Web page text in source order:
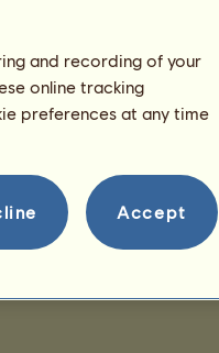
and recording of your
online tracking
preferences at any time
Accept